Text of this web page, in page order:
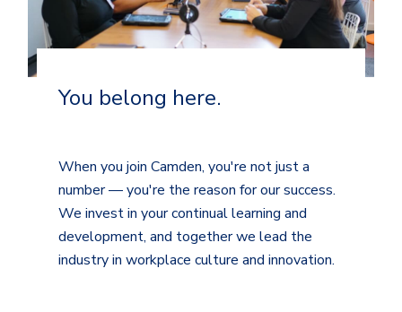
You belong here.
When you join Camden, you're not just a
number — you're the reason for our success.
We invest in your continual learning and
development, and together we lead the
industry in workplace culture and innovation.